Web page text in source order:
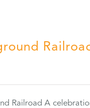
Railroad A